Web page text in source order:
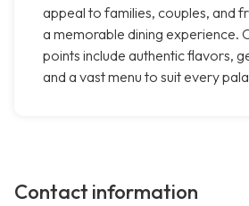
appeal to families, couples, and
a memorable dining experience.
points include authentic flavors,
and a vast menu to suit every
Contact information